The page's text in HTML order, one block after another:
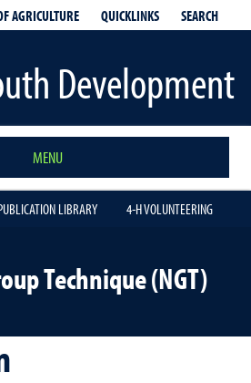
AGRICULTURE QUICKLINKS SEARCH
Development
MENU
LIBRARY 4-H VOLUNTEERING
Technique (NGT)